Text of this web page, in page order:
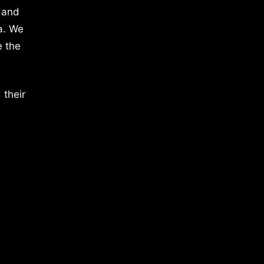
We
the
their